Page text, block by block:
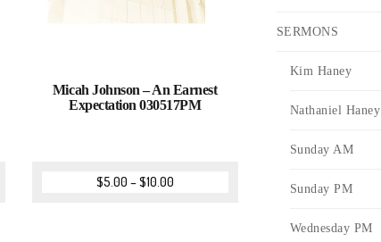
Micah Johnson – An Earnest
Expectation 030517PM
$5.00 –$10.00
SERMONS
Kim Haney
Nathaniel Haney
Sunday AM
Sunday PM
Wednesday PM